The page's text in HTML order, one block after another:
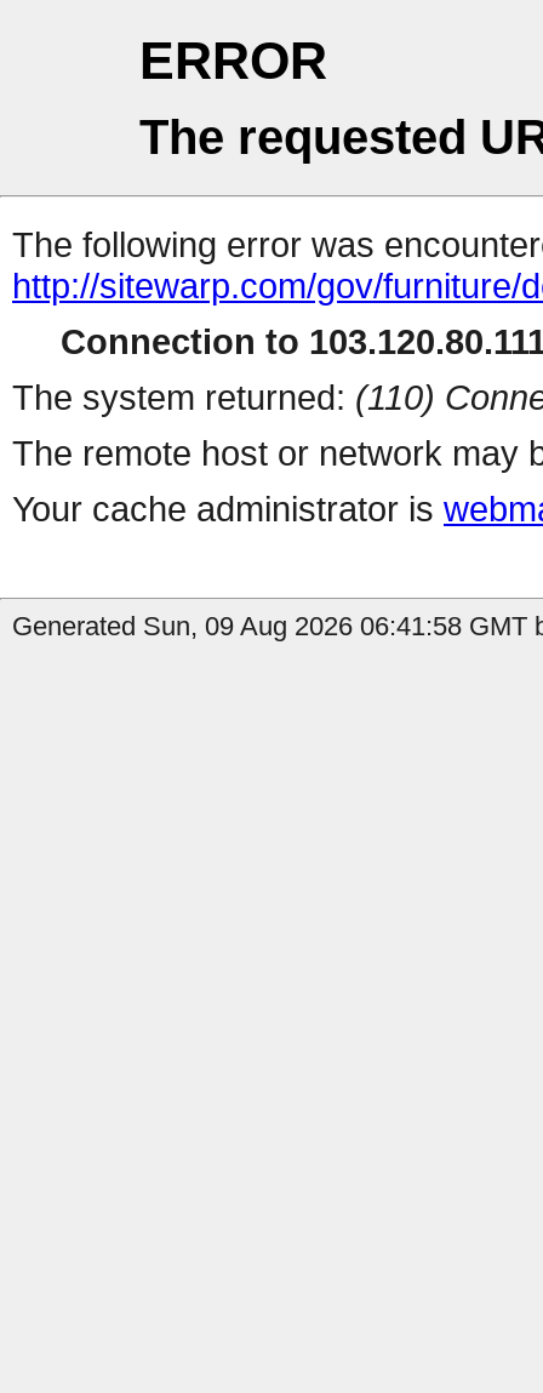
ERROR
The requested
The following error was
http://sitewarp.com/gov/furniture/
Connection to
The system returned: (110)
The remote host or network may
Your cache administrator is
Generated Sun, 09 Aug 2026 06:41:58